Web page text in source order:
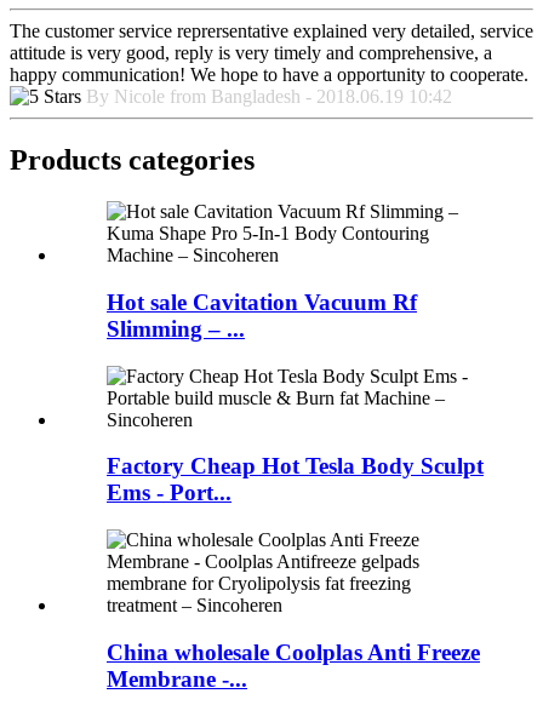
The customer service reprersentative explained very detailed, service
attitude is very good, reply is very timely and comprehensive, a
happy communication! We hope to have a opportunity to cooperate.
By Nicole from Bangladesh - 2018.06.19 10:42
Products categories
Hot sale Cavitation Vacuum Rf
Slimming – ...
Factory Cheap Hot Tesla Body Sculpt
Ems - Port...
China wholesale Coolplas Anti Freeze
Membrane -...